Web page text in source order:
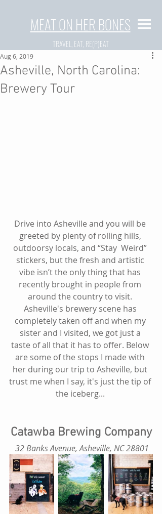
MEAT ON HER BONES
TRAVEL, EAT, RE(P)EAT
Asheville, North Carolina:
Brewery Tour
Aug 6, 2019
Drive into Asheville and you will be
greeted by plenty of rolling hills,
outdoorsy locals, and “Stay  Weird”
stickers, but the fresh and artistic
vibe isn’t the only thing that has
recently brought in people from
around the country to visit.
Asheville's brewery scene has
completely taken off and when my
sister and I visited, we got just a
taste of all that it has to offer. Below
are some of the stops I made with
her during our trip to Asheville, but
trust me when I say, it's just the tip of
the iceberg...
Catawba Brewing Company
32 Banks Avenue, Asheville, NC 28801